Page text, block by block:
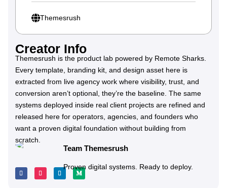
Themesrush
Creator Info
Themesrush is the product lab powered by Remote Sharks.
Every template, branding kit, and design asset here is
extracted from live agency work where visibility, trust, and
conversion aren’t optional, they’re the baseline. The same
systems deployed inside real client projects are refined and
released here for operators, agencies, and founders who
want a proven digital foundation without building from
scratch.
Team Themesrush
Proven digital systems. Ready to deploy.